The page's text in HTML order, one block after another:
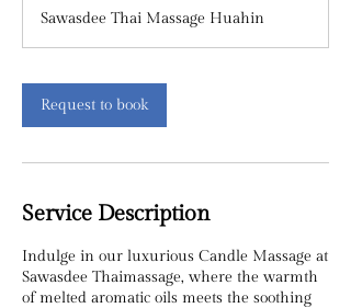
Sawasdee Thai Massage Huahin
Request to book
Service Description
Indulge in our luxurious Candle Massage at
Sawasdee Thaimassage, where the warmth
of melted aromatic oils meets the soothing